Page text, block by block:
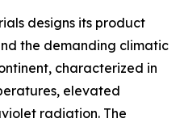
designs its product
the demanding climatic
characterized in
elevated
radiation. The